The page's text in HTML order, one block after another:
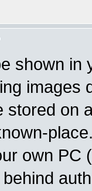
shown in
images
stored on
own PC